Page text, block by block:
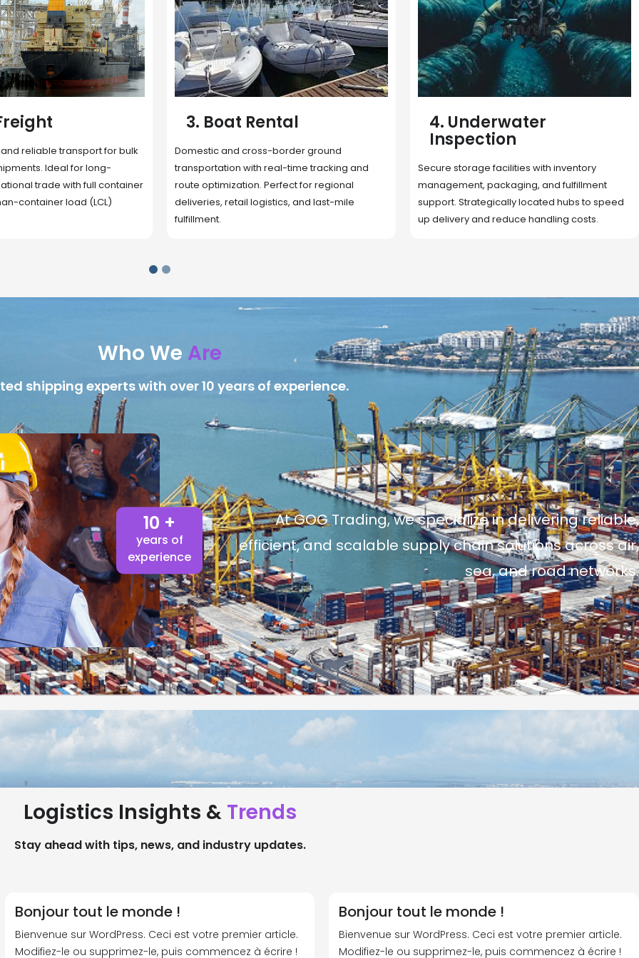
border ground
real-time tracking and
Perfect for regional
logistics, and last-mile
4. Underwater
Secure storage facilities with inventory
management, packaging, and fulfillment
support. Strategically located hubs to speed
up delivery and reduce handling costs.
5. Cargo Search
Rapid deployment of food, shelter, and
essentials to crisis zones. Expert coordination
ensures urgent aid reaches affected
communities on time.
Who We Are
shipping experts with over 10 years of experience.
10 +
years of
experience
At GOG Trading, we specialize in delivering reliable,
efficient, and scalable supply chain solutions across air,
sea, and road networks.
Logistics Insights & Trends
Stay ahead with tips, news, and industry updates.
Bonjour tout le monde !
Bienvenue sur WordPress. Ceci est votre premier article.
Modifiez-le ou supprimez-le, puis commencez à écrire !
Bonjour tout le monde !
Bienvenue sur WordPress. Ceci est votre premier article.
Modifiez-le ou supprimez-le, puis commencez à écrire !